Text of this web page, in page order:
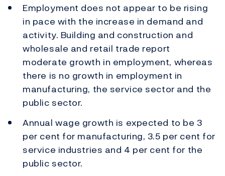
Employment does not appear to be rising
in pace with the increase in demand and
activity. Building and construction and
wholesale and retail trade report
moderate growth in employment, whereas
there is no growth in employment in
manufacturing, the service sector and the
public sector.
Annual wage growth is expected to be 3
per cent for manufacturing, 3.5 per cent for
service industries and 4 per cent for the
public sector.